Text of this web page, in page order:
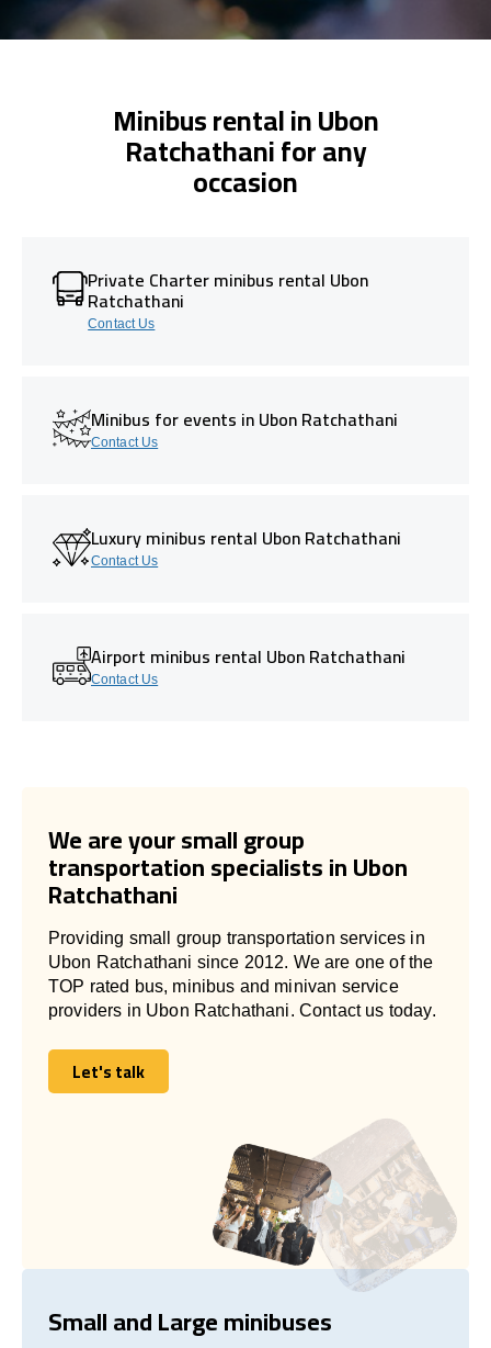
Minibus rental in Ubon
Ratchathani for any
occasion
Private Charter minibus rental Ubon
Ratchathani
Contact Us
Minibus for events in Ubon Ratchathani
Contact Us
Luxury minibus rental Ubon Ratchathani
Contact Us
Airport minibus rental Ubon Ratchathani
Contact Us
We are your small group
transportation specialists in Ubon
Ratchathani
Providing small group transportation services in
Ubon Ratchathani since 2012. We are one of the
TOP rated bus, minibus and minivan service
providers in Ubon Ratchathani. Contact us today.
Let's talk
Let's talk
Small and Large minibuses